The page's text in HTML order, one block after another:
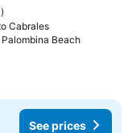
Cabrales
Beach
See prices